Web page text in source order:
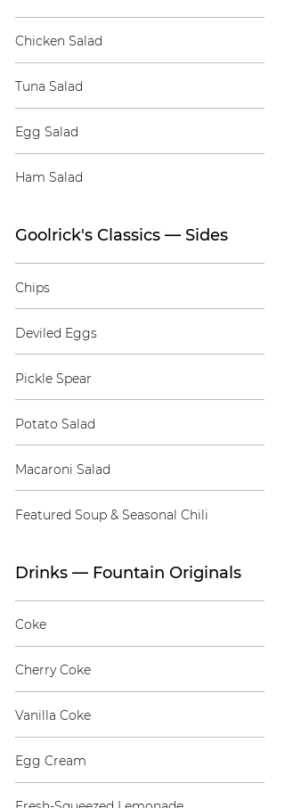
Chicken Salad
Tuna Salad
Egg Salad
Ham Salad
Goolrick's Classics — Sides
Chips
Deviled Eggs
Pickle Spear
Potato Salad
Macaroni Salad
Featured Soup & Seasonal Chili
Drinks — Fountain Originals
Coke
Cherry Coke
Vanilla Coke
Egg Cream